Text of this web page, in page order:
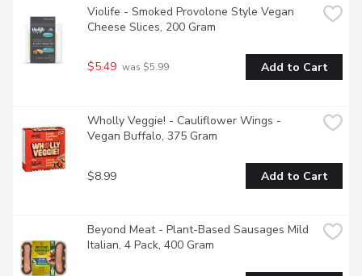
Violife - Smoked Provolone Style Vegan
Cheese Slices, 200 Gram
$5.49 was $5.99 Add to Cart
Wholly Veggie! - Cauliflower Wings -
Vegan Buffalo, 375 Gram
$8.99 Add to Cart
Beyond Meat - Plant-Based Sausages Mild
Italian, 4 Pack, 400 Gram